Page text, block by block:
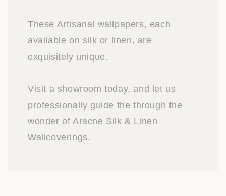
These Artisanal wallpapers, each
available on silk or linen, are
exquisitely unique.
Visit a showroom today, and let us
professionally guide the through the
wonder of Aracne Silk & Linen
Wallcoverings.